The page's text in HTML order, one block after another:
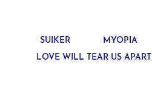
SUIKER MYOPIA
LOVE WILL TEAR US APART